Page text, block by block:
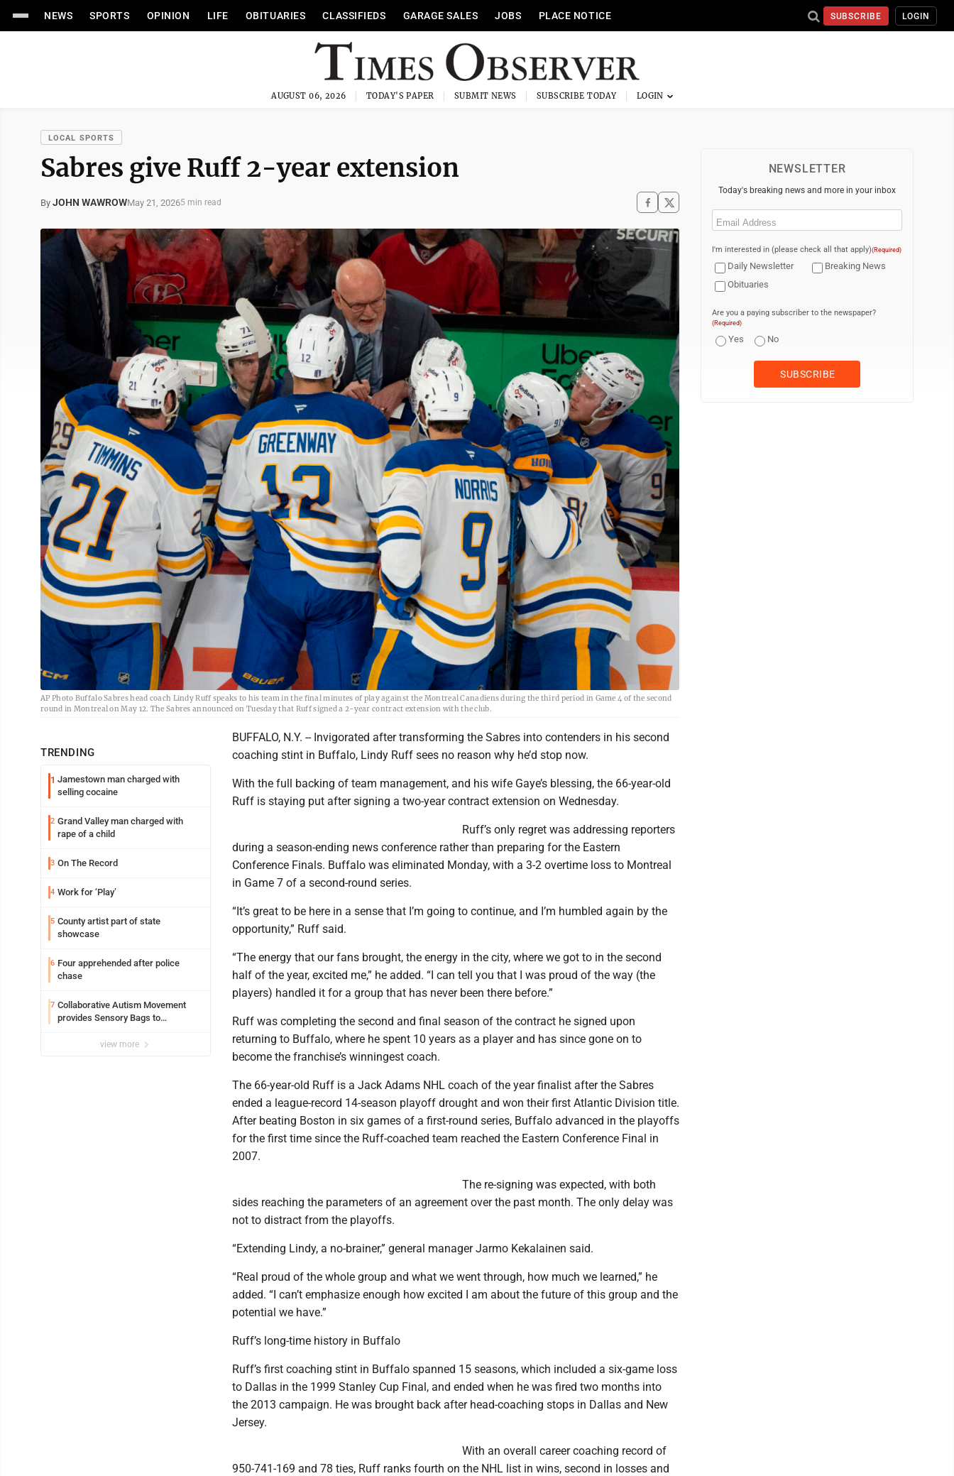
NEWS SPORTS OPINION LIFE OBITUARIES CLASSIFIEDS GARAGE SALES JOBS PLACE NOTICE SUBSCRIBE LOGIN
AUGUST 06, 2026 TODAY'S PAPER SUBMIT NEWS SUBSCRIBE TODAY
LOCAL SPORTS
Sabres give Ruff 2-year extension
By JOHN WAWROWMay 21, 20265 min read
AP Photo Buffalo Sabres head coach Lindy Ruff speaks to his team in the final minutes of play against the Montreal Canadiens during the third period in Game 4 of the second
round in Montreal on May 12. The Sabres announced on Tuesday that Ruff signed a 2-year contract extension with the club.
TRENDING
1 Jamestown man charged with
selling cocaine
2 Grand Valley man charged with
rape of a child
3 On The Record
4 Work for ‘Play’
5 County artist part of state
showcase
6 Four apprehended after police
chase
7 Collaborative Autism Movement
provides Sensory Bags to
view more
BUFFALO, N.Y. -- Invigorated after transforming the Sabres into contenders in his second
coaching stint in Buffalo, Lindy Ruff sees no reason why he’d stop now.
With the full backing of team management, and his wife Gaye’s blessing, the 66-year-old
Ruff is staying put after signing a two-year contract extension on Wednesday.
Ruff’s only regret was addressing reporters
during a season-ending news conference rather than preparing for the Eastern
Conference Finals. Buffalo was eliminated Monday, with a 3-2 overtime loss to Montreal
in Game 7 of a second-round series.
“It’s great to be here in a sense that I’m going to continue, and I’m humbled again by the
opportunity,” Ruff said.
“The energy that our fans brought, the energy in the city, where we got to in the second
half of the year, excited me,” he added. “I can tell you that I was proud of the way (the
players) handled it for a group that has never been there before.”
Ruff was completing the second and final season of the contract he signed upon
returning to Buffalo, where he spent 10 years as a player and has since gone on to
become the franchise’s winningest coach.
The 66-year-old Ruff is a Jack Adams NHL coach of the year finalist after the Sabres
ended a league-record 14-season playoff drought and won their first Atlantic Division title.
After beating Boston in six games of a first-round series, Buffalo advanced in the playoffs
for the first time since the Ruff-coached team reached the Eastern Conference Final in
2007.
The re-signing was expected, with both
sides reaching the parameters of an agreement over the past month. The only delay was
not to distract from the playoffs.
“Extending Lindy, a no-brainer,” general manager Jarmo Kekalainen said.
“Real proud of the whole group and what we went through, how much we learned,” he
added. “I can’t emphasize enough how excited I am about the future of this group and the
potential we have.”
Ruff’s long-time history in Buffalo
Ruff’s first coaching stint in Buffalo spanned 15 seasons, which included a six-game loss
to Dallas in the 1999 Stanley Cup Final, and ended when he was fired two months into
the 2013 campaign. He was brought back after head-coaching stops in Dallas and New
Jersey.
With an overall career coaching record of
950-741-169 and 78 ties, Ruff ranks fourth on the NHL list in wins, second in losses and
NEWSLETTER
Today's breaking news and more in your inbox
Email
I'm interested in (please check all that apply)(Required)
Daily Newsletter
Breaking News
Obituaries
Are you a paying subscriber to the newspaper?
(Required)
Yes No